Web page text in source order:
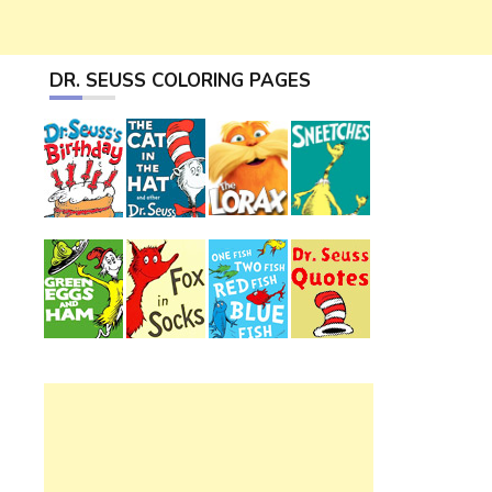
DR. SEUSS COLORING PAGES